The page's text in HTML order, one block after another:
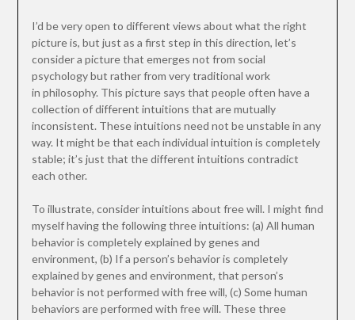
I’d be very open to different views about what the right
picture is, but just as a first step in this direction, let’s
consider a picture that emerges not from social
psychology but rather from very traditional work
in philosophy. This picture says that people often have a
collection of different intuitions that are mutually
inconsistent. These intuitions need not be unstable in any
way. It might be that each individual intuition is completely
stable; it’s just that the different intuitions contradict
each other.
To illustrate, consider intuitions about free will. I might find
myself having the following three intuitions: (a) All human
behavior is completely explained by genes and
environment, (b) If a person’s behavior is completely
explained by genes and environment, that person’s
behavior is not performed with free will, (c) Some human
behaviors are performed with free will. These three